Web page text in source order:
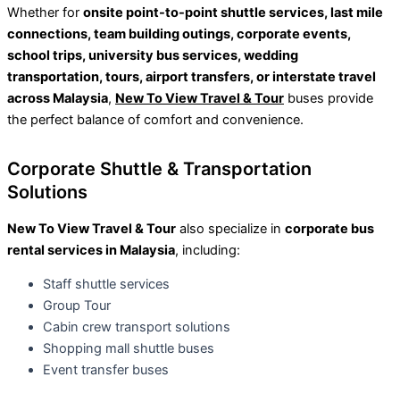
Whether for onsite point-to-point shuttle services, last mile
connections, team building outings, corporate events,
school trips, university bus services, wedding
transportation, tours, airport transfers, or interstate travel
across Malaysia, New To View Travel & Tour buses provide
the perfect balance of comfort and convenience.
Corporate Shuttle & Transportation
Solutions
New To View Travel & Tour also specialize in corporate bus
rental services in Malaysia, including:
Staff shuttle services
Group Tour
Cabin crew transport solutions
Shopping mall shuttle buses
Event transfer buses